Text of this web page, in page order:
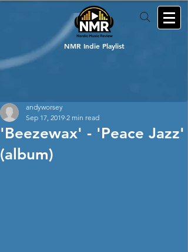
NMR Indie Playlist
'Beezewax' - 'Peace Jazz'
(album)
andyworsey
Sep 17, 2019 2 min read